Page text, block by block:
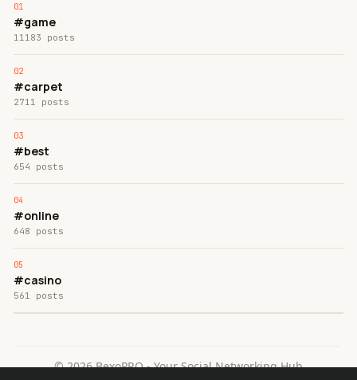
#game
11183 posts
#carpet
2711 posts
#best
654 posts
#online
648 posts
#casino
561 posts
© 2026 BexoPRO - Your Social Networking Hub